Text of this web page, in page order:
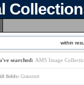
within
searched: AMS Image
fields: Grassroot